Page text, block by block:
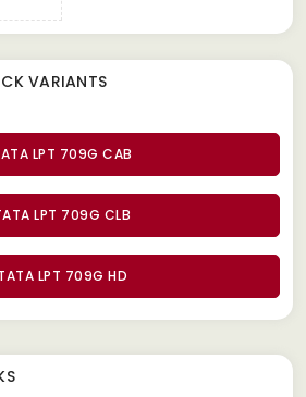
VARIANTS
LPT 709G CAB
LPT 709G CLB
LPT 709G HD